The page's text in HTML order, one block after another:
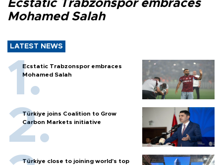
Ecstatic Trabzonspor embraces
Mohamed Salah
LATEST NEWS
Ecstatic Trabzonspor embraces
Mohamed Salah
Türkiye joins Coalition to Grow
Carbon Markets initiative
Türkiye close to joining world’s top